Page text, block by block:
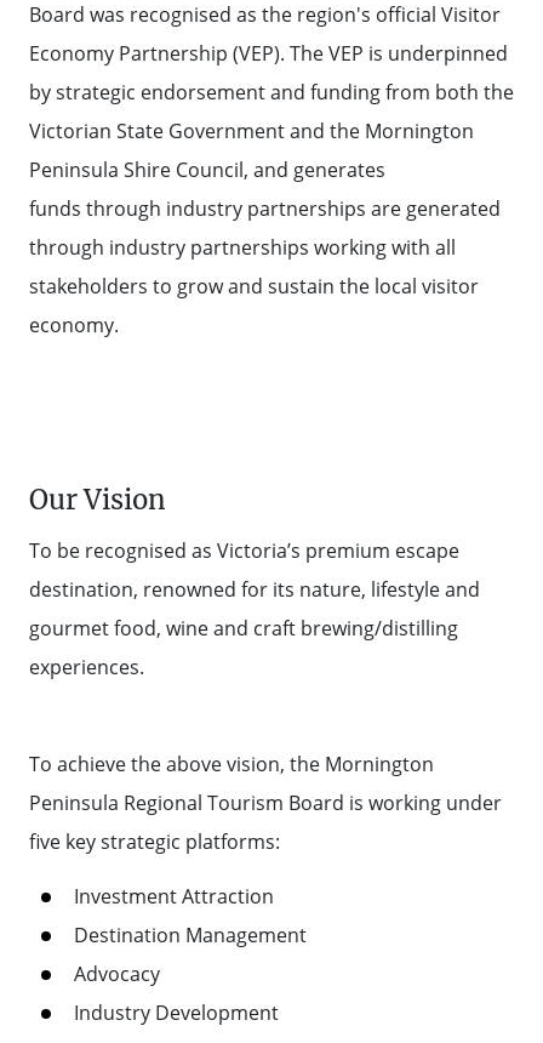
Board was recognised as the region's official Visitor
Economy Partnership (VEP). The VEP is underpinned
by strategic endorsement and funding from both the
Victorian State Government and the Mornington
Peninsula Shire Council, and generates
funds through industry partnerships are generated
through industry partnerships working with all
stakeholders to grow and sustain the local visitor
economy.
Our Vision
To be recognised as Victoria’s premium escape
destination, renowned for its nature, lifestyle and
gourmet food, wine and craft brewing/distilling
experiences.
To achieve the above vision, the Mornington
Peninsula Regional Tourism Board is working under
five key strategic platforms:
Investment Attraction
Destination Management
Advocacy
Industry Development